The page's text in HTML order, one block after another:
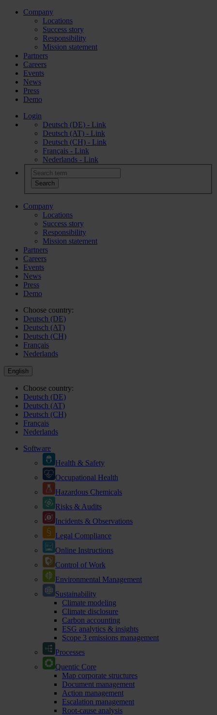
Company
Locations
Success story
Responsibility
Mission statement
Partners
Careers
Events
News
Press
Demo
Login
Deutsch (DE) - Link
Deutsch (AT) - Link
Deutsch (CH) - Link
Français - Link
Nederlands - Link
Company
Locations
Success story
Responsibility
Mission statement
Partners
Careers
Events
News
Press
Demo
Choose country:
Deutsch (DE)
Deutsch (AT)
Deutsch (CH)
Français
Nederlands
English
Choose country:
Deutsch (DE)
Deutsch (AT)
Deutsch (CH)
Français
Nederlands
Software
Health & Safety
Occupational Health
Hazardous Chemicals
Risks & Audits
Incidents & Observations
Legal Compliance
Online Instructions
Control of Work
Environmental Management
Sustainability
Climate modeling
Climate disclosure
Carbon accounting
ESG analytics & insights
Scope 3 emissions management
Processes
Quentic Core
Map corporate structures
Document management
Action management
Escalation management
Root-cause analysis